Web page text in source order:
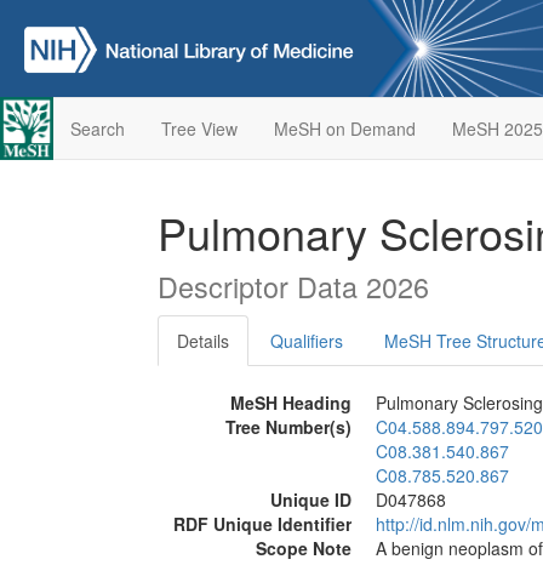
Search Tree View MeSH on Demand MeSH 2025
Pulmonary
Descriptor Data 2026
Details Qualifiers MeSH Tree
MeSH Heading
Pulmonary
Tree Number(s)
C08.381.540.867
C08.785.520.867
Unique ID
D047868
RDF Unique Identifier
http://id.nlm.nih.gov/
Scope Note
A benign neoplasm